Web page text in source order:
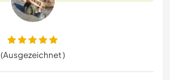
(Ausgezeichnet )